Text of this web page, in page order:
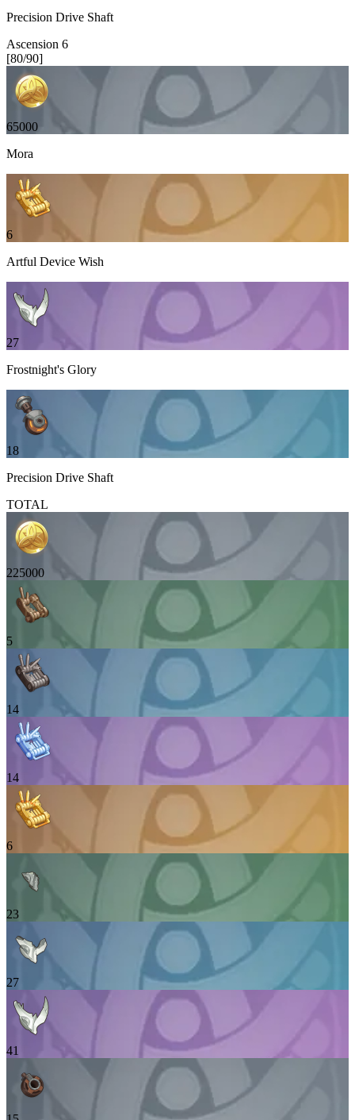
Precision Drive Shaft
Ascension 6
[80/90]
65000
Mora
6
Artful Device Wish
27
Frostnight's Glory
18
Precision Drive Shaft
TOTAL
225000
5
14
14
6
23
27
41